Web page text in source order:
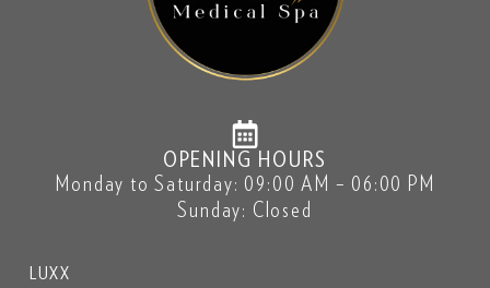
OPENING HOURS
Monday to Saturday: 09:00 AM – 06:00 PM
Sunday: Closed
LUXX